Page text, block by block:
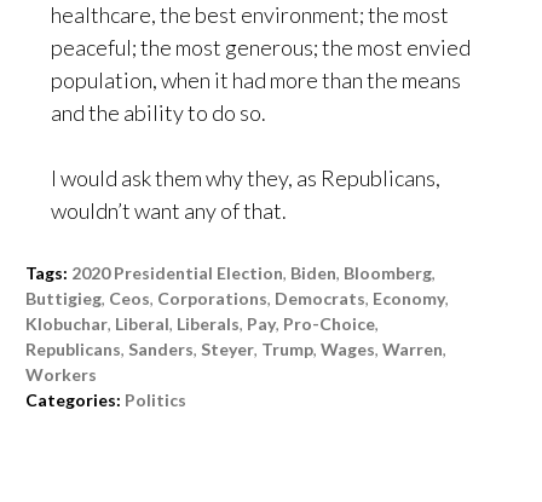
healthcare, the best environment; the most
peaceful; the most generous; the most envied
population, when it had more than the means
and the ability to do so.
I would ask them why they, as Republicans,
wouldn’t want any of that.
Tags: 2020 Presidential Election, Biden, Bloomberg,
Buttigieg, Ceos, Corporations, Democrats, Economy,
Klobuchar, Liberal, Liberals, Pay, Pro-Choice,
Republicans, Sanders, Steyer, Trump, Wages, Warren,
Workers
Categories: Politics